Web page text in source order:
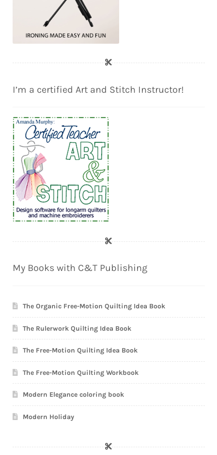
I’m a certified Art and Stitch Instructor!
My Books with C&T Publishing
The Organic Free-Motion Quilting Idea Book
The Rulerwork Quilting Idea Book
The Free-Motion Quilting Idea Book
The Free-Motion Quilting Workbook
Modern Elegance coloring book
Modern Holiday